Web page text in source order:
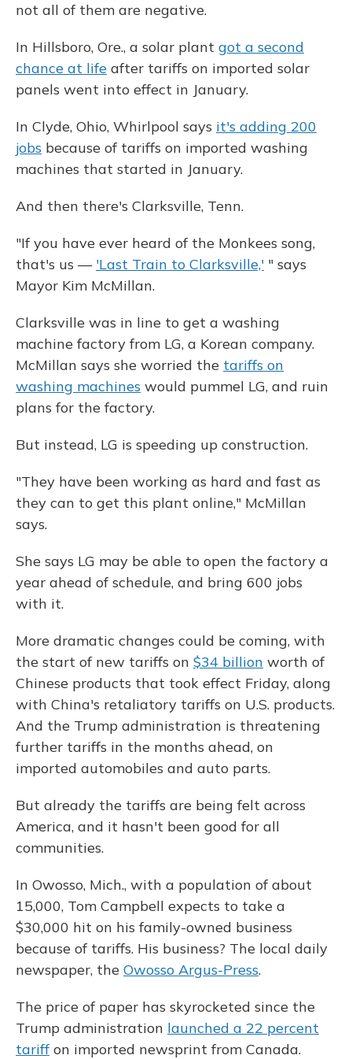
not all of them are negative.
In Hillsboro, Ore., a solar plant got a second
chance at life after tariffs on imported solar
panels went into effect in January.
In Clyde, Ohio, Whirlpool says it's adding 200
jobs because of tariffs on imported washing
machines that started in January.
And then there's Clarksville, Tenn.
"If you have ever heard of the Monkees song,
that's us — 'Last Train to Clarksville,' " says
Mayor Kim McMillan.
Clarksville was in line to get a washing
machine factory from LG, a Korean company.
McMillan says she worried the tariffs on
washing machines would pummel LG, and ruin
plans for the factory.
But instead, LG is speeding up construction.
"They have been working as hard and fast as
they can to get this plant online," McMillan
says.
She says LG may be able to open the factory a
year ahead of schedule, and bring 600 jobs
with it.
More dramatic changes could be coming, with
the start of new tariffs on $34 billion worth of
Chinese products that took effect Friday, along
with China's retaliatory tariffs on U.S. products.
And the Trump administration is threatening
further tariffs in the months ahead, on
imported automobiles and auto parts.
But already the tariffs are being felt across
America, and it hasn't been good for all
communities.
In Owosso, Mich., with a population of about
15,000, Tom Campbell expects to take a
$30,000 hit on his family-owned business
because of tariffs. His business? The local daily
newspaper, the Owosso Argus-Press.
The price of paper has skyrocketed since the
Trump administration launched a 22 percent
tariffon imported newsprint from Canada.